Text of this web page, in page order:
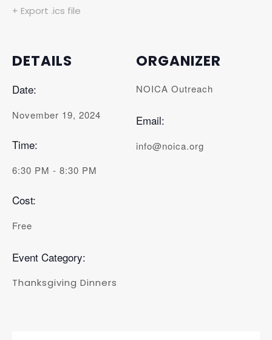
+ Export .ics file
DETAILS
Date:
November 19, 2024
Time:
6:30 PM - 8:30 PM
Cost:
Free
Event Category:
Thanksgiving Dinners
ORGANIZER
NOICA Outreach
Email:
info@noica.org